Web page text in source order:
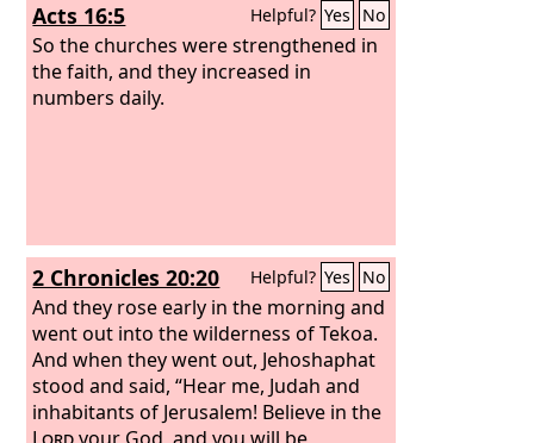
Acts 16:5 Helpful? Yes No
So the churches were strengthened in
the faith, and they increased in
numbers daily.
2 Chronicles 20:20 Helpful? Yes No
And they rose early in the morning and
went out into the wilderness of Tekoa.
And when they went out, Jehoshaphat
stood and said, “Hear me, Judah and
inhabitants of Jerusalem! Believe in the
Lordyour God, and you will be